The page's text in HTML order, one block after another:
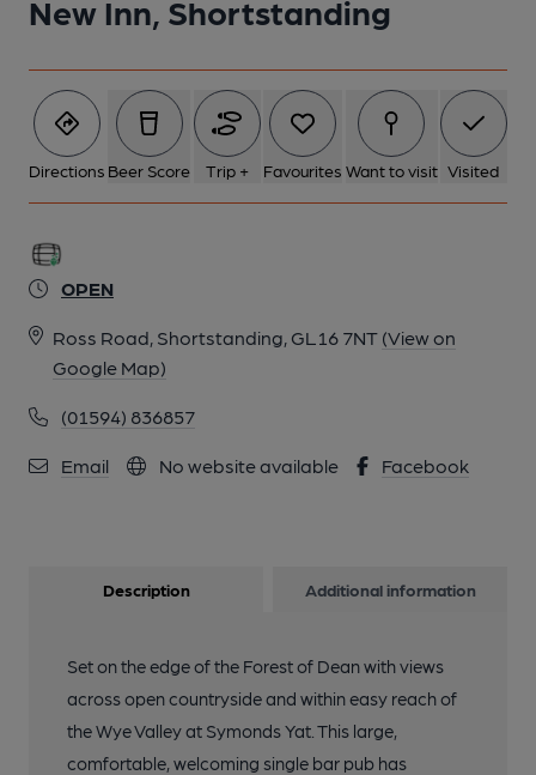
New Inn, Shortstanding
Directions Beer Score Trip + Favourites Want to visit Visited
OPEN
Ross Road, Shortstanding, GL16 7NT (View on
Google Map)
(01594) 836857
Email No website available Facebook
Description Additional information
Set on the edge of the Forest of Dean with views
across open countryside and within easy reach of
the Wye Valley at Symonds Yat. This large,
comfortable, welcoming single bar pub has